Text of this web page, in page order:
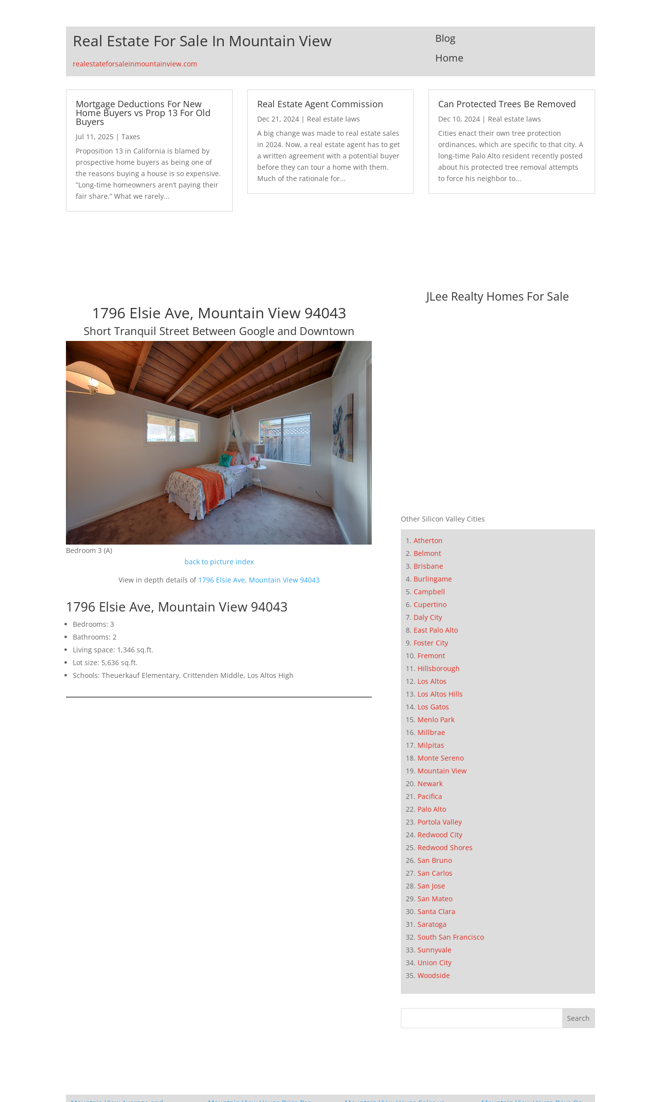
Real Estate For Sale In Mountain View
realestateforsaleinmountainview.com
Blog
Home
Mortgage Deductions For New
Home Buyers vs Prop 13 For Old
Buyers
Jul 11, 2025 |Taxes
Proposition 13 in California is blamed by
prospective home buyers as being one of
the reasons buying a house is so expensive.
“Long-time homeowners aren’t paying their
fair share.” What we rarely...
Real Estate Agent Commission
Dec 21, 2024| Real estate laws
A big change was made to real estate sales
in 2024. Now, a real estate agent has to get
a written agreement with a potential buyer
before they can tour a home with them.
Much of the rationale for...
Can Protected Trees Be Removed
Dec 10, 2024 | Real estate laws
Cities enact their own tree protection
ordinances, which are specific to that city. A
long-time Palo Alto resident recently posted
about his protected tree removal attempts
to force his neighbor to...
1796 Elsie Ave, Mountain View 94043
Short Tranquil Street Between Google and Downtown
Bedroom 3 (A)
back to picture index
View in depth details of 1796 Elsie Ave, Mountain View 94043
1796 Elsie Ave, Mountain View 94043
Bedrooms: 3
Bathrooms: 2
Living space: 1,346 sq.ft.
Lot size: 5,636 sq.ft.
Schools: Theuerkauf Elementary, Crittenden Middle, Los Altos High
JLee Realty Homes For Sale
Other Silicon Valley Cities
Atherton
Belmont
Brisbane
Burlingame
Campbell
Cupertino
Daly City
East Palo Alto
Foster City
Fremont
Hillsborough
Los Altos
Los Altos Hills
Los Gatos
Menlo Park
Millbrae
Milpitas
Monte Sereno
Mountain View
Newark
Pacifica
Palo Alto
Portola Valley
Redwood City
Redwood Shores
San Bruno
San Carlos
San Jose
San Mateo
Santa Clara
Saratoga
South San Francisco
Sunnyvale
Union City
Woodside